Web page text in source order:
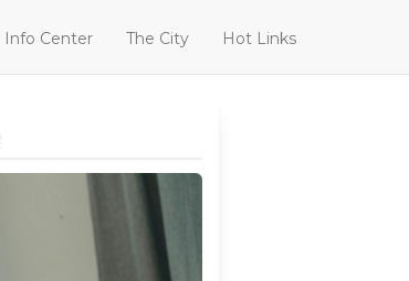
Info Center The City Hot Links